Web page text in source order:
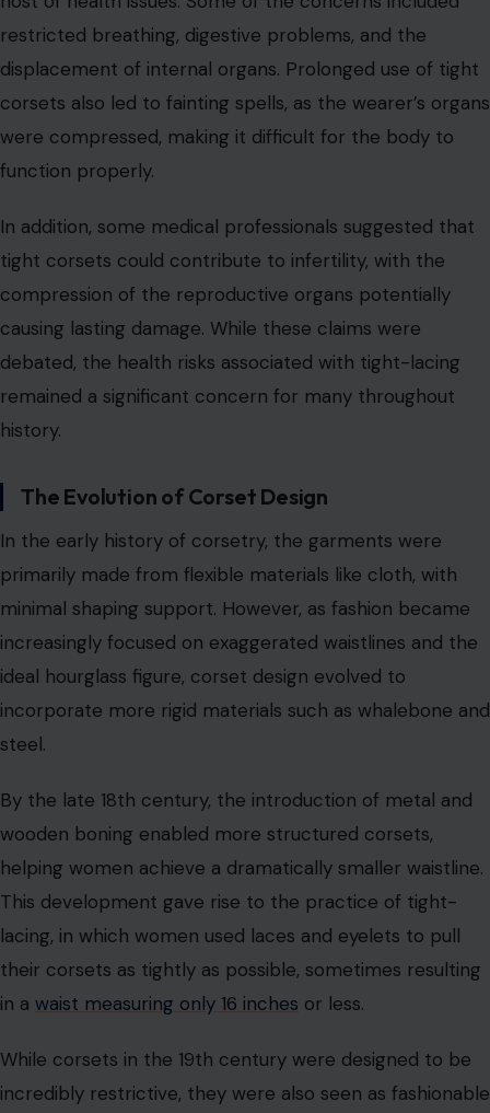
compression of the reproductive organs potentially
causing lasting damage. While these claims were
debated, the health risks associated with tight-lacing
remained a significant concern for many throughout
history.
The Evolution of Corset Design
In the early history of corsetry, the garments were
primarily made from flexible materials like cloth, with
minimal shaping support. However, as fashion became
increasingly focused on exaggerated waistlines and the
ideal hourglass figure, corset design evolved to
incorporate more rigid materials such as whalebone and
By the late 18th century, the introduction of metal and
wooden boning enabled more structured corsets,
helping women achieve a dramatically smaller waistline.
This development gave rise to the practice of tight-
lacing, in which women used laces and eyelets to pull
their corsets as tightly as possible, sometimes resulting
in awaist measuring only 16 inchesor less.
incredibly restrictive, they were also seen as fashionable
and luxurious, with intricate decorations and
embellishments that reflected the wearer’s social
status.
Corsets in Popular Culture
symbol of female oppression and a mark of beauty. In
the 19th century, corsets were often criticized for their